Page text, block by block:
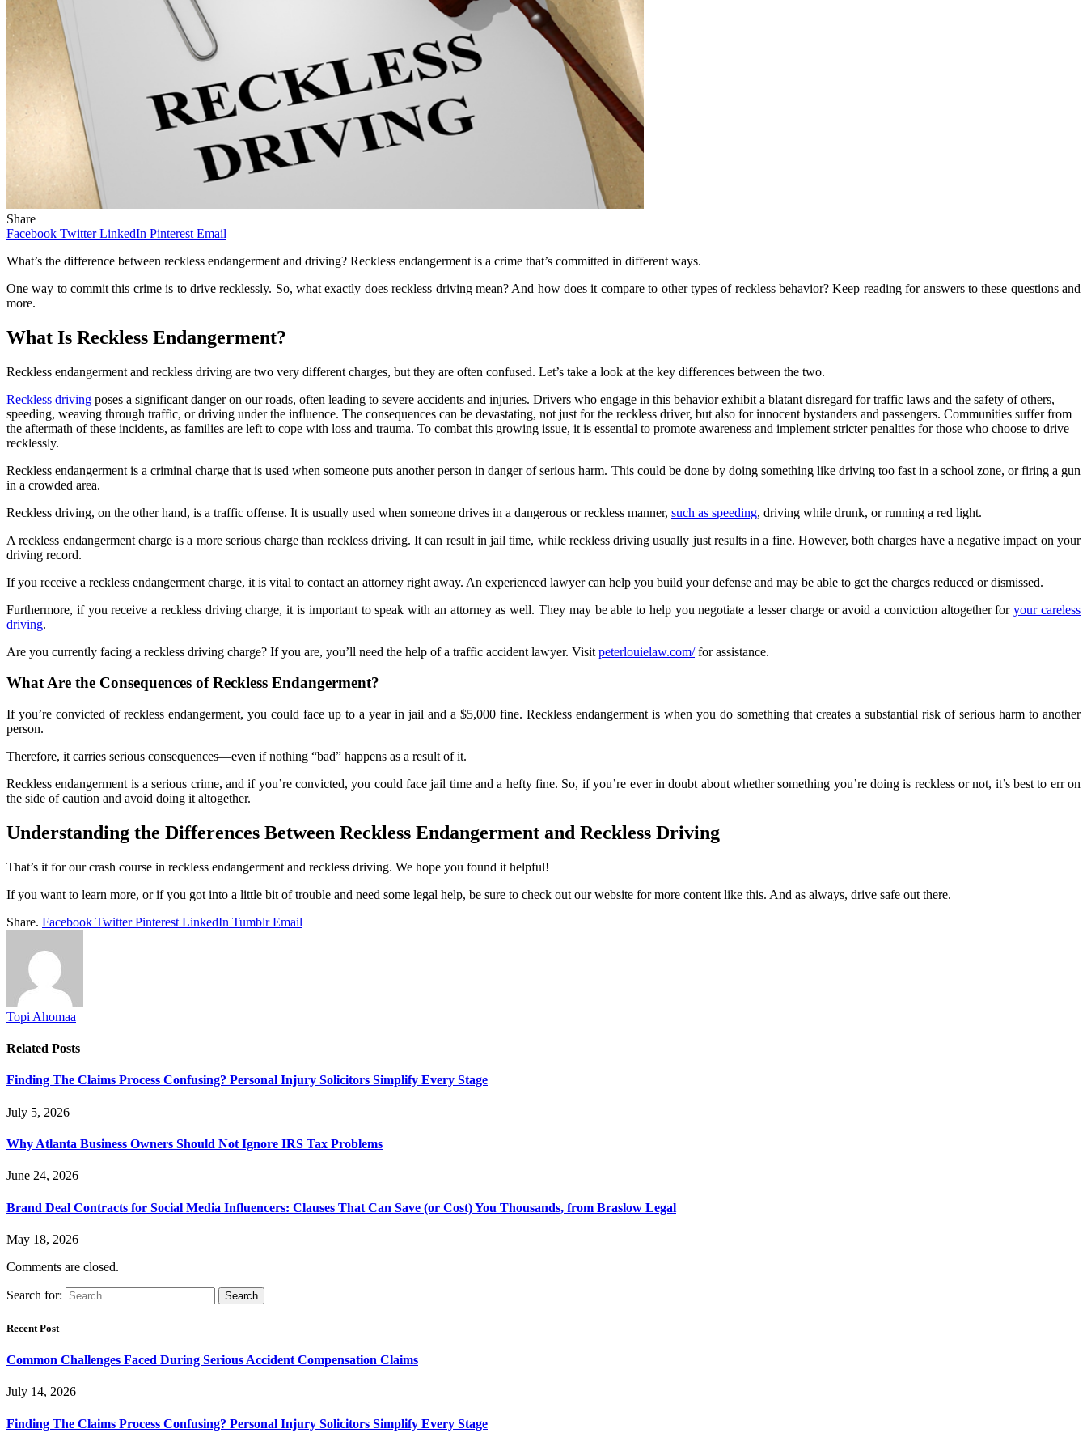
Share
Facebook Twitter LinkedIn Pinterest Email
What’s the difference between reckless endangerment and driving? Reckless endangerment is a crime that’s committed in different ways.
One way to commit this crime is to drive recklessly. So, what exactly does reckless driving mean? And how does it compare to other types of reckless behavior? Keep reading for answers to these questions and
more.
What Is Reckless Endangerment?
Reckless endangerment and reckless driving are two very different charges, but they are often confused. Let’s take a look at the key differences between the two.
Reckless driving poses a significant danger on our roads, often leading to severe accidents and injuries. Drivers who engage in this behavior exhibit a blatant disregard for traffic laws and the safety of others,
speeding, weaving through traffic, or driving under the influence. The consequences can be devastating, not just for the reckless driver, but also for innocent bystanders and passengers. Communities suffer from
the aftermath of these incidents, as families are left to cope with loss and trauma. To combat this growing issue, it is essential to promote awareness and implement stricter penalties for those who choose to drive
recklessly.
Reckless endangerment is a criminal charge that is used when someone puts another person in danger of serious harm. This could be done by doing something like driving too fast in a school zone, or firing a gun
in a crowded area.
Reckless driving, on the other hand, is a traffic offense. It is usually used when someone drives in a dangerous or reckless manner, such as speeding, driving while drunk, or running a red light.
A reckless endangerment charge is a more serious charge than reckless driving. It can result in jail time, while reckless driving usually just results in a fine. However, both charges have a negative impact on your
driving record.
If you receive a reckless endangerment charge, it is vital to contact an attorney right away. An experienced lawyer can help you build your defense and may be able to get the charges reduced or dismissed.
Furthermore, if you receive a reckless driving charge, it is important to speak with an attorney as well. They may be able to help you negotiate a lesser charge or avoid a conviction altogether foryour careless
driving.
Are you currently facing a reckless driving charge? If you are, you’ll need the help of a traffic accident lawyer. Visit peterlouielaw.com/for assistance.
What Are the Consequences of Reckless Endangerment?
If you’re convicted of reckless endangerment, you could face up to a year in jail and a $5,000 fine. Reckless endangerment is when you do something that creates a substantial risk of serious harm to another
person.
Therefore, it carries serious consequences—even if nothing “bad” happens as a result of it.
Reckless endangerment is a serious crime, and if you’re convicted, you could face jail time and a hefty fine. So, if you’re ever in doubt about whether something you’re doing is reckless or not, it’s best to err on
the side of caution and avoid doing it altogether.
Understanding the Differences Between Reckless Endangerment and Reckless Driving
That’s it for our crash course in reckless endangerment and reckless driving. We hope you found it helpful!
If you want to learn more, or if you got into a little bit of trouble and need some legal help, be sure to check out our website for more content like this. And as always, drive safe out there.
Share. Facebook Twitter Pinterest LinkedIn Tumblr Email
Topi Ahomaa
Related Posts
Finding The Claims Process Confusing? Personal Injury Solicitors Simplify Every Stage
July 5, 2026
Why Atlanta Business Owners Should Not Ignore IRS Tax Problems
June 24, 2026
Brand Deal Contracts for Social Media Influencers: Clauses That Can Save (or Cost) You Thousands, from Braslow Legal
May 18, 2026
Comments are closed.
Search for:
Recent Post
Common Challenges Faced During Serious Accident Compensation Claims
July 14, 2026
Finding The Claims Process Confusing? Personal Injury Solicitors Simplify Every Stage